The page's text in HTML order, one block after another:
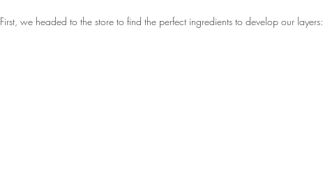
First, we headed to the store to find the perfect ingredients to develop our layers: